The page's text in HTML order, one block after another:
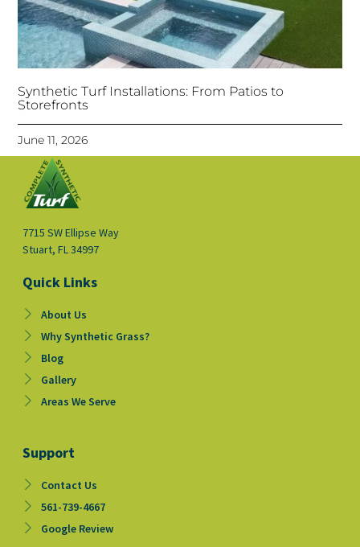
Synthetic Turf Installations: From Patios to
Storefronts
June 11, 2026
7715 SW Ellipse Way
Stuart, FL 34997
Quick Links
About Us
Why Synthetic Grass?
Blog
Gallery
Areas We Serve
Support
Contact Us
561-739-4667
Google Review